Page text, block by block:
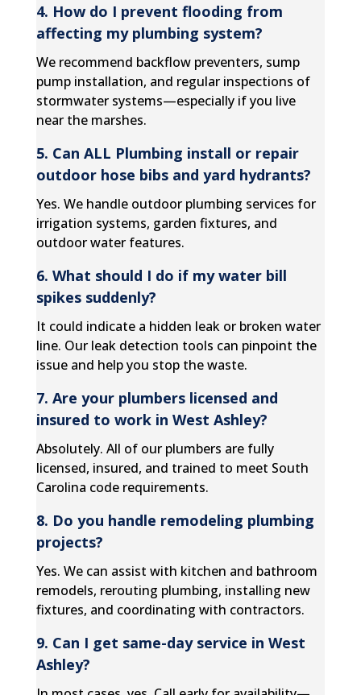
4. How do I prevent flooding from
affecting my plumbing system?
We recommend backflow preventers, sump
pump installation, and regular inspections of
stormwater systems—especially if you live
near the marshes.
5. Can ALL Plumbing install or repair
outdoor hose bibs and yard hydrants?
Yes. We handle outdoor plumbing services for
irrigation systems, garden fixtures, and
outdoor water features.
6. What should I do if my water bill
spikes suddenly?
It could indicate a hidden leak or broken water
line. Our leak detection tools can pinpoint the
issue and help you stop the waste.
7. Are your plumbers licensed and
insured to work in West Ashley?
Absolutely. All of our plumbers are fully
licensed, insured, and trained to meet South
Carolina code requirements.
8. Do you handle remodeling plumbing
projects?
Yes. We can assist with kitchen and bathroom
remodels, rerouting plumbing, installing new
fixtures, and coordinating with contractors.
9. Can I get same-day service in West
Ashley?